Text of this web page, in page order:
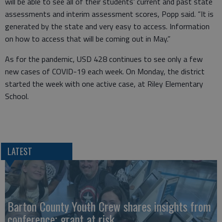
assessments and interim assessment scores, Popp said. “It is
generated by the state and very easy to access. Information
on how to access that will be coming out in May.”
As for the pandemic, USD 428 continues to see only a few
new cases of COVID-19 each week. On Monday, the district
started the week with one active case, at Riley Elementary
School.
LATEST
Barton County Youth Crew shares insights from